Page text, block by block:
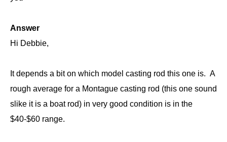
Answer
Hi Debbie,
It depends a bit on which model casting rod this one is. A
rough average for a Montague casting rod (this one sound
slike it is a boat rod) in very good condition is in the
$40-$60 range.